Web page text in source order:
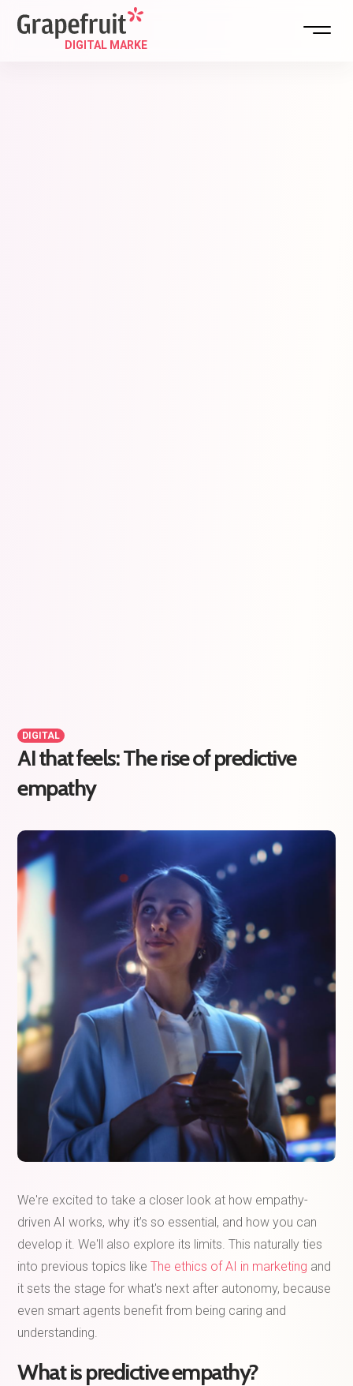
DIGITAL STRATEGY
DIGITAL
AI that feels: The rise of predictive
empathy
We're excited to take a closer look at how empathy-
driven AI works, why it’s so essential, and how you can
develop it. We'll also explore its limits. This naturally ties
into previous topics likeThe ethics of AI in marketing and
it sets the stage for what's next after autonomy, because
even smart agents benefit from being caring and
understanding.
What is predictive empathy?